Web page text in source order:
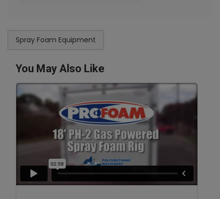
Spray Foam Equipment
You May Also Like